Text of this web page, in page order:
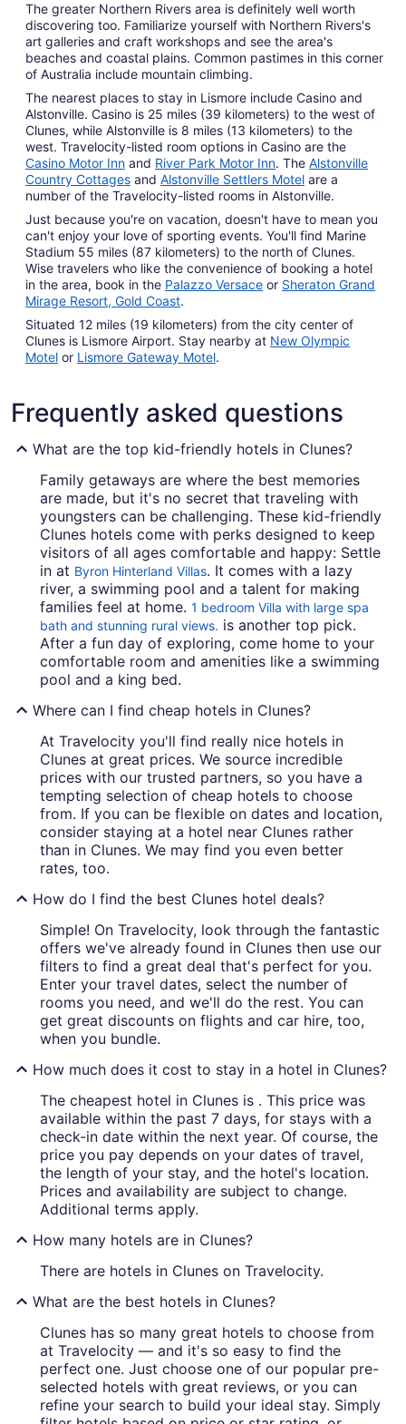
The greater Northern Rivers area is definitely well worth
discovering too. Familiarize yourself with Northern Rivers's
art galleries and craft workshops and see the area's
beaches and coastal plains. Common pastimes in this corner
of Australia include mountain climbing.
The nearest places to stay in Lismore include Casino and
Alstonville. Casino is 25 miles (39 kilometers) to the west of
Clunes, while Alstonville is 8 miles (13 kilometers) to the
west. Travelocity-listed room options in Casino are the
Casino Motor Inn and River Park Motor Inn. The Alstonville
Country Cottages and Alstonville Settlers Motel are a
number of the Travelocity-listed rooms in Alstonville.
Just because you're on vacation, doesn't have to mean you
can't enjoy your love of sporting events. You'll find Marine
Stadium 55 miles (87 kilometers) to the north of Clunes.
Wise travelers who like the convenience of booking a hotel
in the area, book in the Palazzo Versace or Sheraton Grand
Mirage Resort, Gold Coast.
Situated 12 miles (19 kilometers) from the city center of
Clunes is Lismore Airport. Stay nearby at New Olympic
Motel or Lismore Gateway Motel.
Frequently asked questions
What are the top kid-friendly hotels in Clunes?
Family getaways are where the best memories
are made, but it's no secret that traveling with
youngsters can be challenging. These kid-friendly
Clunes hotels come with perks designed to keep
visitors of all ages comfortable and happy: Settle
in at Byron Hinterland Villas. It comes with a lazy
river, a swimming pool and a talent for making
families feel at home. 1 bedroom Villa with large spa
bath and stunning rural views. is another top pick.
After a fun day of exploring, come home to your
comfortable room and amenities like a swimming
pool and a king bed.
Where can I find cheap hotels in Clunes?
At Travelocity you'll find really nice hotels in
Clunes at great prices. We source incredible
prices with our trusted partners, so you have a
tempting selection of cheap hotels to choose
from. If you can be flexible on dates and location,
consider staying at a hotel near Clunes rather
than in Clunes. We may find you even better
rates, too.
How do I find the best Clunes hotel deals?
Simple! On Travelocity, look through the fantastic
offers we've already found in Clunes then use our
filters to find a great deal that's perfect for you.
Enter your travel dates, select the number of
rooms you need, and we'll do the rest. You can
get great discounts on flights and car hire, too,
when you bundle.
How much does it cost to stay in a hotel in Clunes?
The cheapest hotel in Clunes is . This price was
available within the past 7 days, for stays with a
check-in date within the next year. Of course, the
price you pay depends on your dates of travel,
the length of your stay, and the hotel's location.
Prices and availability are subject to change.
Additional terms apply.
How many hotels are in Clunes?
There are hotels in Clunes on Travelocity.
What are the best hotels in Clunes?
Clunes has so many great hotels to choose from
at Travelocity — and it's so easy to find the
perfect one. Just choose one of our popular pre-
selected hotels with great reviews, or you can
refine your search to build your ideal stay. Simply